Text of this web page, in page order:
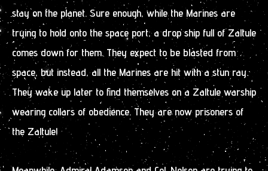
stay on the planet. Sure enough, while the Marines are
trying to hold onto the space port, a drop ship full of Zaltule
comes down for them. They expect to be blasted from
space, but instead, all the Marines are hit with a stun ray.
They wake up later to find themselves on a Zaltule warship
wearing collars of obedience. They are now prisoners of
the Zaltule!